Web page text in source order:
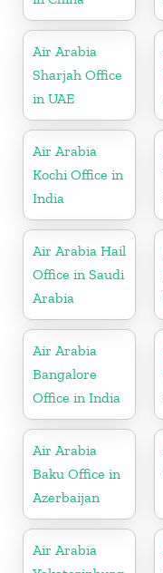
Air Arabia
Sharjah Office
in UAE
Air Arabia
Kochi Office in
India
Air Arabia Hail
Office in Saudi
Arabia
Air Arabia
Bangalore
Office in India
Air Arabia
Baku Office in
Azerbaijan
Air Arabia